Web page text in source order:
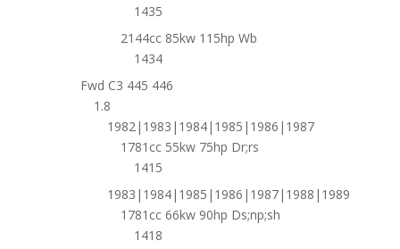
1435
2144cc 85kw 115hp Wb
1434
Fwd C3 445 446
1.8
1982|1983|1984|1985|1986|1987
1781cc 55kw 75hp Dr;rs
1415
1983|1984|1985|1986|1987|1988|1989
1781cc 66kw 90hp Ds;np;sh
1418